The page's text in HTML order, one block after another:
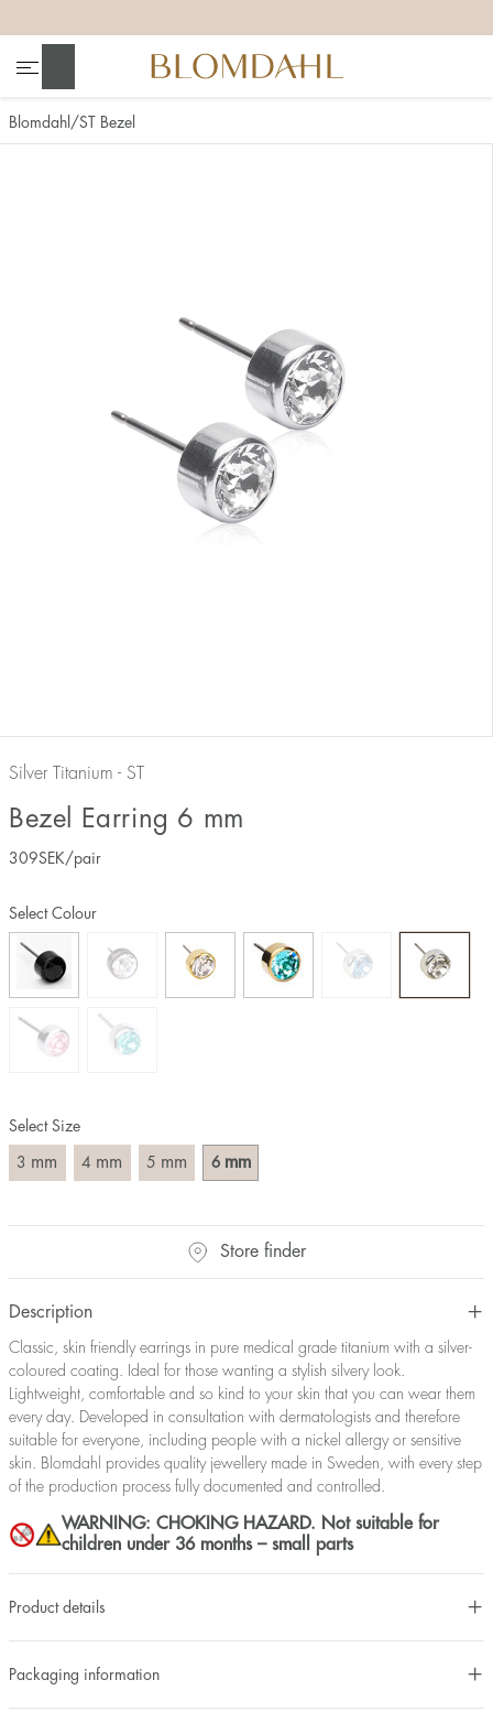
Blomdahl ST Bezel
Silver Titanium - ST
Bezel Earring 6 mm
309SEK /pair
Select Size
3 mm 4 mm 5 mm 6 mm
Select Colour
Store finder
Description
Classic, skin friendly earrings in pure medical grade titanium with a silver-
coloured coating. Ideal for those wanting a stylish silvery look.
Lightweight, comfortable and so kind to your skin that you can wear them
every day. Developed in consultation with dermatologists and therefore
suitable for everyone, including people with a nickel allergy or sensitive
skin. Blomdahl provides quality jewellery made in Sweden, with every step
of the production process fully documented and controlled.
WARNING: CHOKING HAZARD. Not suitable for
children under 36 months – small parts
Product details
Packaging information